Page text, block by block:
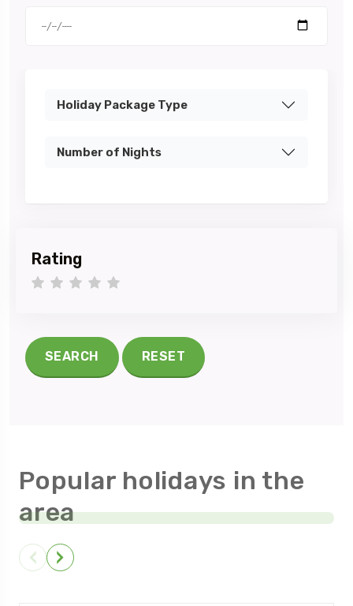
Holiday Package Type
Number of Nights
Rating
4 stars
3 stars
2 stars
1 star
SEARCH RESET
Popular holidays in the
area